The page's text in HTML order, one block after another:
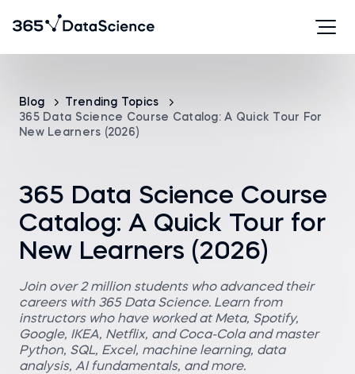
Blog
Trending Topics
365 Data Science Course Catalog: A Quick Tour For
New Learners (2026)
365 Data Science Course
Catalog: A Quick Tour for
New Learners (2026)
Join over 2 million students who advanced their
careers with 365 Data Science. Learn from
instructors who have worked at Meta, Spotify,
Google, IKEA, Netflix, and Coca-Cola and master
Python, SQL, Excel, machine learning, data
analysis, AI fundamentals, and more.